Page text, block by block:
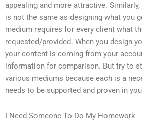
appealing and more attractive.
is not the same as designing what you
medium requires for every client what
requested/provided. When you design
your content is coming from your
information for comparison. But try to
various mediums because each is a
needs to be supported and proven in
I Need Someone To Do My Homework